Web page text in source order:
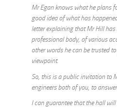
Mr Egan knows what he plans
good idea of what has
letter explaining that Mr Hill
professional body, of various
other words he can be trusted
viewpoint.
So, this is a public invitation to
engineers both of you, to
I can guarantee that the hall